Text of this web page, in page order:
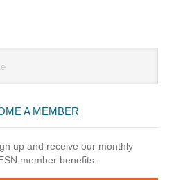
A MEMBER
up and receive our monthly
member benefits.